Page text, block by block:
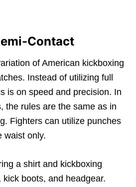
Contact
of American kickboxing
Instead of utilizing full
is on speed and precision. In
the rules are the same as in
Fighters can utilize punches
waist only.
a shirt and kickboxing
boots, and headgear.